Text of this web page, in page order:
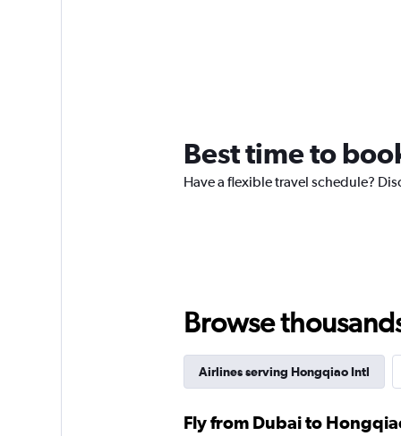
Best time to
Have a flexible travel schedule?
Browse
Airlines serving Hongqiao Intl
Fly from Dubai to